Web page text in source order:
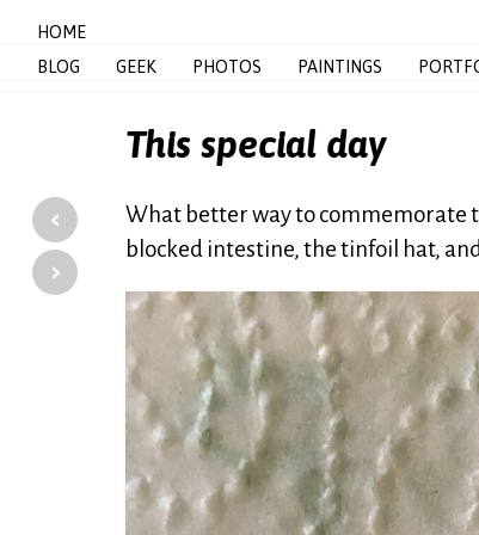
HOME
BLOG
GEEK PHOTOS PAINTINGS
This special day
‹
›
What better way to commemorate
blocked intestine, the tinfoil hat,